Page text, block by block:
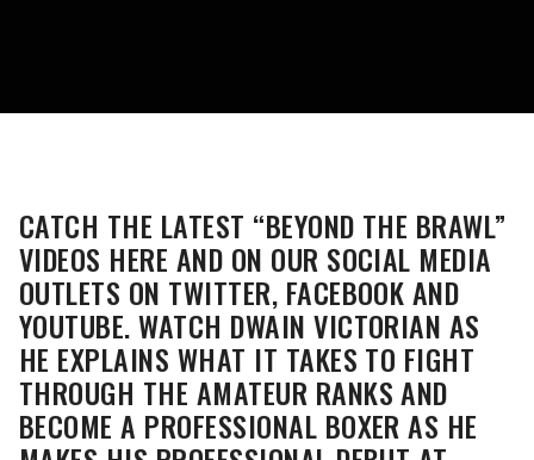
CATCH THE LATEST “BEYOND THE BRAWL”
VIDEOS HERE AND ON OUR SOCIAL MEDIA
OUTLETS ON TWITTER, FACEBOOK AND
YOUTUBE. WATCH DWAIN VICTORIAN AS
HE EXPLAINS WHAT IT TAKES TO FIGHT
THROUGH THE AMATEUR RANKS AND
BECOME A PROFESSIONAL BOXER AS HE